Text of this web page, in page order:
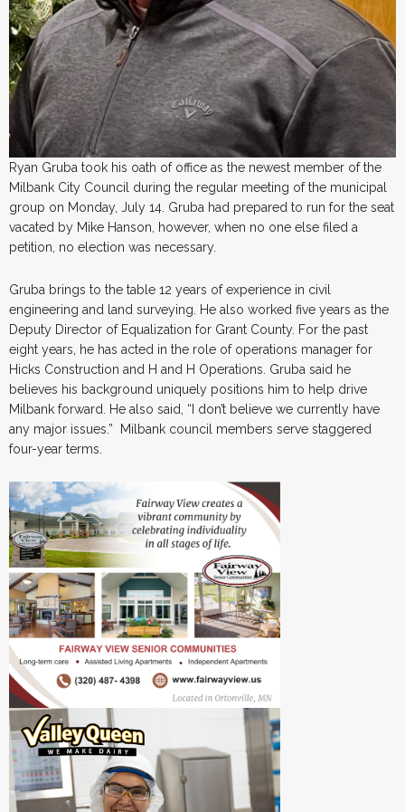
Ryan Gruba took his oath of office as the newest member of the
Milbank City Council during the regular meeting of the municipal
group on Monday, July 14. Gruba had prepared to run for the seat
vacated by Mike Hanson, however, when no one else filed a
petition, no election was necessary.
Gruba brings to the table 12 years of experience in civil
engineering and land surveying. He also worked five years as the
Deputy Director of Equalization for Grant County. For the past
eight years, he has acted in the role of operations manager for
Hicks Construction and H and H Operations. Gruba said he
believes his background uniquely positions him to help drive
Milbank forward. He also said, “I don’t believe we currently have
any major issues.” Milbank council members serve staggered
four-year terms.